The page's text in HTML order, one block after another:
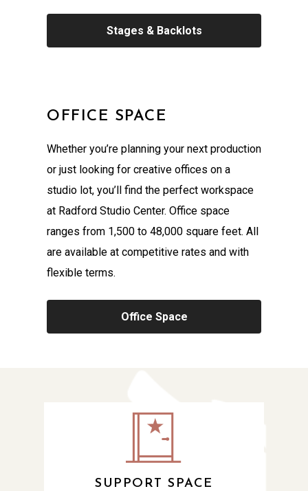
Stages & Backlots
OFFICE SPACE
Whether you’re planning your next production
or just looking for creative offices on a
studio lot, you’ll find the perfect workspace
at Radford Studio Center. Office space
ranges from 1,500 to 48,000 square feet. All
are available at competitive rates and with
flexible terms.
Office Space
SUPPORT SPACE